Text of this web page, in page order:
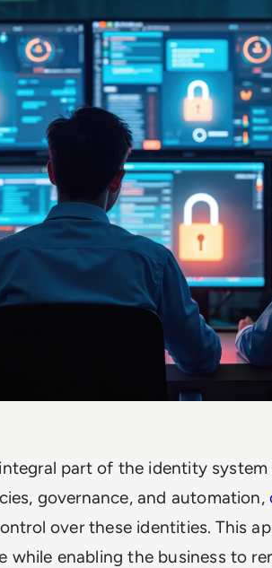
part of the identity system
governance, and automation,
over these identities. This
while enabling the business to